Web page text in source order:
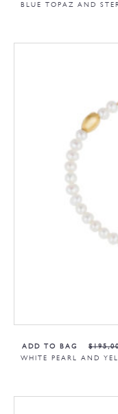
BLUE TOPAZ AND
ADD TO BAG
WHITE PEARL AND
$